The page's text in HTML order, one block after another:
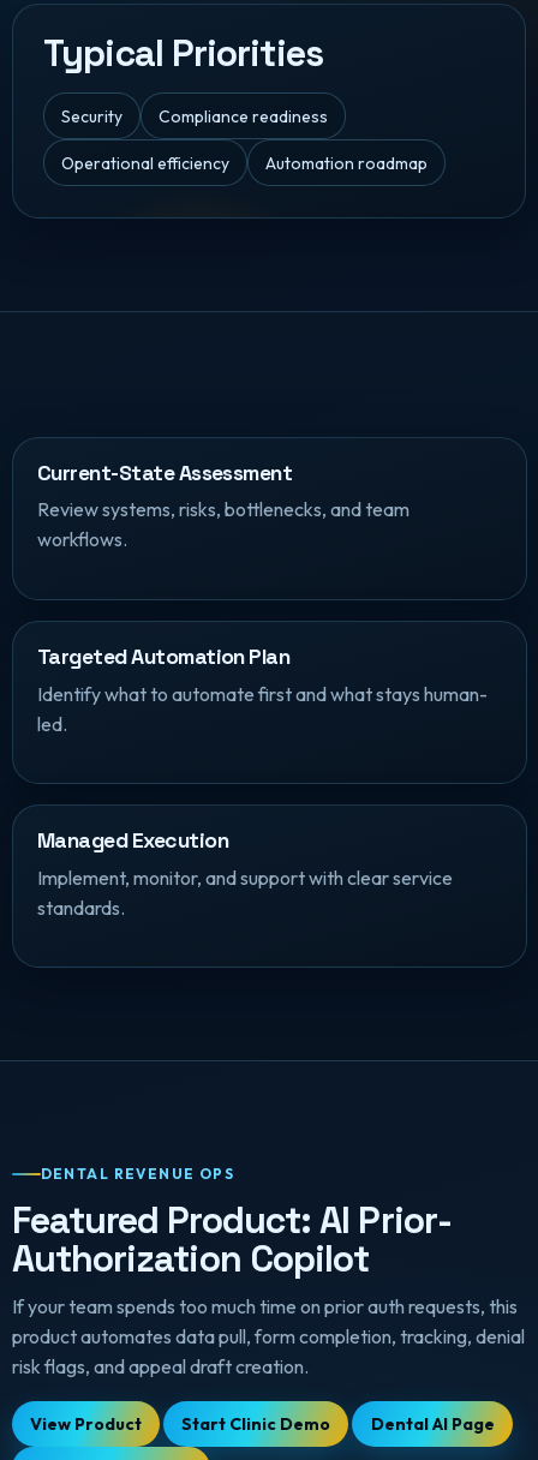
Typical Priorities
Security Compliance readiness
Operational efficiency Automation roadmap
Current-State Assessment
Review systems, risks, bottlenecks, and team
workflows.
Targeted Automation Plan
Identify what to automate first and what stays human-
led.
Managed Execution
Implement, monitor, and support with clear service
standards.
DENTAL REVENUE OPS
Featured Product: AI Prior-
Authorization Copilot
If your team spends too much time on prior auth requests, this
product automates data pull, form completion, tracking, denial
risk flags, and appeal draft creation.
View Product Start Clinic Demo Dental AI Page